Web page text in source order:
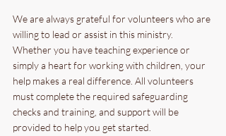
We are always grateful for volunteers who are
willing to lead or assist in this ministry.
Whether you have teaching experience or
simply a heart for working with children, your
help makes a real difference. All volunteers
must complete the required safeguarding
checks and training, and support will be
provided to help you get started.